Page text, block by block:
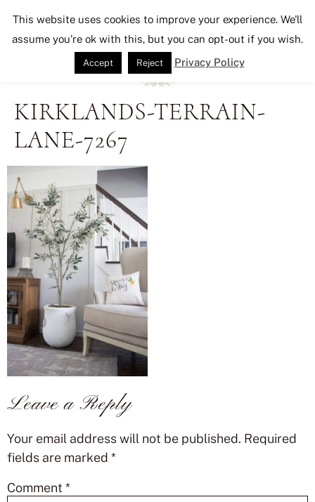
Seeking Lavender Lane
KIRKLANDS-TERRAIN-
LANE-7267
Leave a Reply
Your email address will not be published. Required
fields are marked *
Comment *
This website uses cookies to improve your experience. We'll
assume you're ok with this, but you can opt-out if you wish.
Accept Reject Privacy Policy